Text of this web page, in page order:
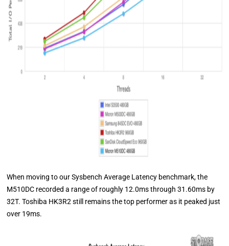
When moving to our Sysbench Average Latency benchmark, the
M510DC recorded a range of roughly 12.0ms through 31.60ms by
32T. Toshiba HK3R2 still remains the top performer as it peaked just
over 19ms.